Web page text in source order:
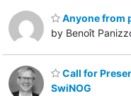
Anyone from
by Benoît
Call for
SwiNOG